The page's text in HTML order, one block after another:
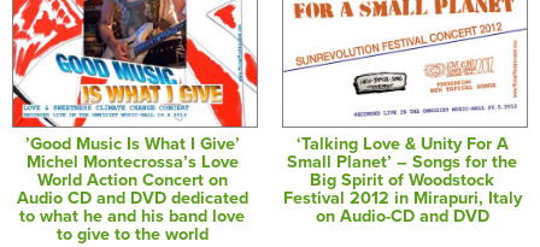
’Good Music Is What I Give’
Michel Montecrossa’s Love
World Action Concert on
Audio CD and DVD dedicated
to what he and his band love
to give to the world
‘Talking Love & Unity For A
Small Planet’ – Songs for the
Big Spirit of Woodstock
Festival 2012 in Mirapuri, Italy
on Audio-CD and DVD